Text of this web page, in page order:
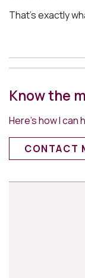
That’s exactly
Know the
Here’s how I can
CONTACT